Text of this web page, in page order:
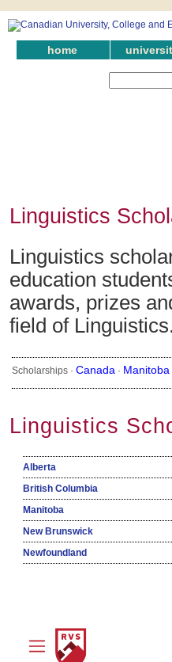
home
Linguistics
Linguistics
education
awards, prizes
field of Linguistics.
Scholarships · Canada · Manitoba
Linguistics
Alberta
British Columbia
Manitoba
New Brunswick
Newfoundland